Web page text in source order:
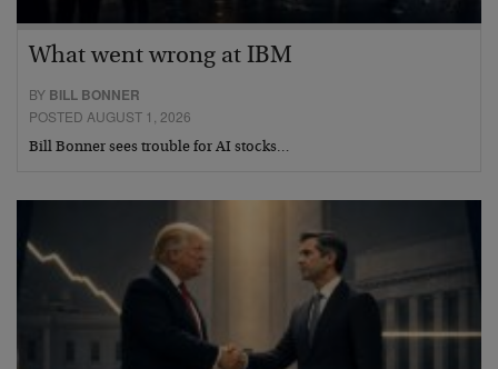
What went wrong at IBM
BY BILL BONNER
POSTED AUGUST 1, 2026
Bill Bonner sees trouble for AI stocks…